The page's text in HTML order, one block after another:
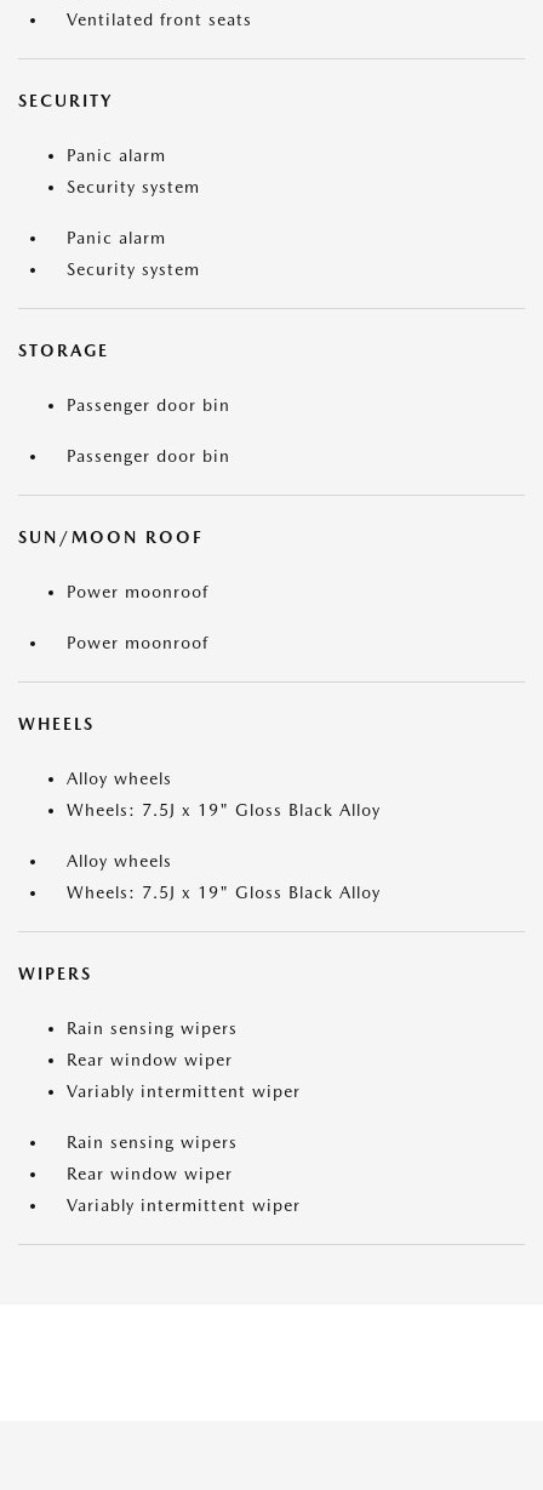
Ventilated front seats
SECURITY
Panic alarm
Security system
Panic alarm
Security system
STORAGE
Passenger door bin
Passenger door bin
SUN/MOON ROOF
Power moonroof
Power moonroof
WHEELS
Alloy wheels
Wheels: 7.5J x 19" Gloss Black Alloy
Alloy wheels
Wheels: 7.5J x 19" Gloss Black Alloy
WIPERS
Rain sensing wipers
Rear window wiper
Variably intermittent wiper
Rain sensing wipers
Rear window wiper
Variably intermittent wiper